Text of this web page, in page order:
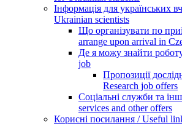
Інформація для українських
Ukrainian scientists
Що організувати по
arrange upon arrival in
Де я можу знайти
job
Пропозиції
Research job offers
Соціальні служби та
services and other offers
Корисні посилання / Useful